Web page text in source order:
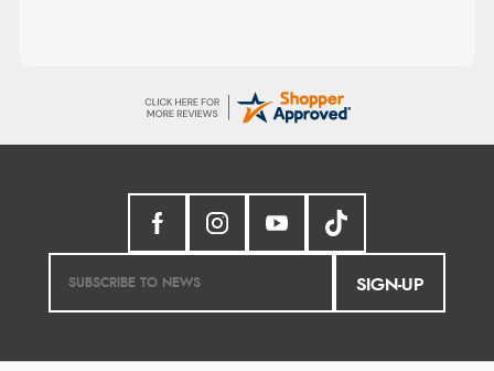
SIGN-UP